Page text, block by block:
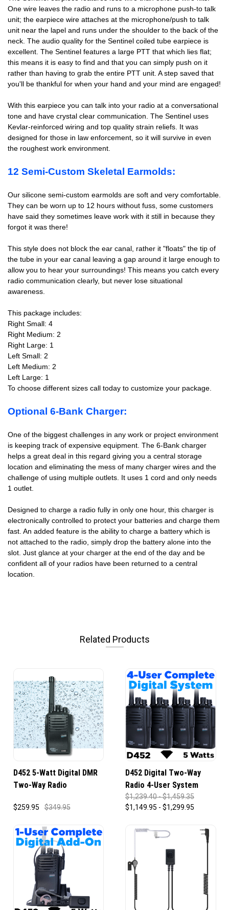
One wire leaves the radio and runs to a microphone push-to talk
unit; the earpiece wire attaches at the microphone/push to talk
unit near the lapel and runs under the shoulder to the back of the
neck. The audio quality for the Sentinel coiled tube earpiece is
excellent. The Sentinel features a large PTT that which lies flat;
this means it is easy to find and that you can simply push on it
rather than having to grab the entire PTT unit. A step saved that
you'll be thankful for when your hand and your mind are engaged!
With this earpiece you can talk into your radio at a conversational
tone and have crystal clear communication. The Sentinel uses
Kevlar-reinforced wiring and top quality strain reliefs. It was
designed for those in law enforcement, so it will survive in even
the roughest work environment.
12 Semi-Custom Skeletal Earmolds:
Our silicone semi-custom earmolds are soft and very comfortable.
They can be worn up to 12 hours without fuss, some customers
have said they sometimes leave work with it still in because they
forgot it was there!
This style does not block the ear canal, rather it "floats" the tip of
the tube in your ear canal leaving a gap around it large enough to
allow you to hear your surroundings! This means you catch every
radio communication clearly, but never lose situational
awareness.
This package includes:
Right Small: 4
Right Medium: 2
Right Large: 1
Left Small: 2
Left Medium: 2
Left Large: 1
To choose different sizes call today to customize your package.
Optional 6-Bank Charger:
One of the biggest challenges in any work or project environment
is keeping track of expensive equipment. The 6-Bank charger
helps a great deal in this regard giving you a central storage
location and eliminating the mess of many charger wires and the
challenge of using multiple outlets. It uses 1 cord and only needs
1 outlet.
Designed to charge a radio fully in only one hour, this charger is
electronically controlled to protect your batteries and charge them
fast. An added feature is the ability to charge a battery which is
not attached to the radio, simply drop the battery alone into the
slot. Just glance at your charger at the end of the day and be
confident all of your radios have been returned to a central
location.
Related Products
D452 5-Watt Digital DMR
Two-Way Radio
$259.95 $349.95
D452 Digital Two-Way
Radio 4-User System
$1,239.40 - $1,459.35
$1,149.95 - $1,299.95